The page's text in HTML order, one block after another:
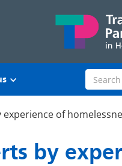
Search
of
by